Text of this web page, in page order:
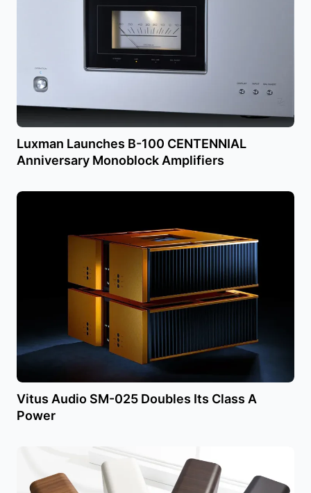
Luxman Launches B-100 CENTENNIAL
Anniversary Monoblock Amplifiers
Vitus Audio SM-025 Doubles Its Class A
Power